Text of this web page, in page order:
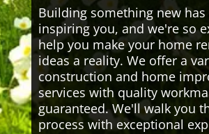
Building something new has
inspiring you, and we're so
help you make your home
ideas a reality. We offer a
construction and home
services with quality
guaranteed. We'll walk you
process with exceptional